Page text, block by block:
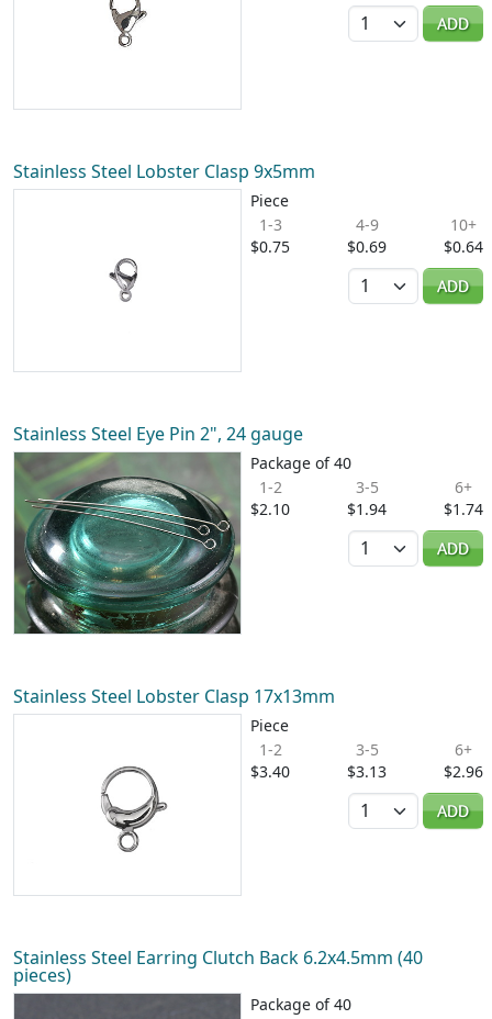
Quantity
ADD
Stainless Steel Lobster Clasp 9x5mm
Piece
1-3
$0.75
4-9
$0.69
10+
$0.64
Quantity
ADD
Stainless Steel Eye Pin 2", 24 gauge
Package of 40
1-2
$2.10
3-5
$1.94
6+
$1.74
Quantity
ADD
Stainless Steel Lobster Clasp 17x13mm
Piece
1-2
$3.40
3-5
$3.13
6+
$2.96
Quantity
ADD
Stainless Steel Earring Clutch Back 6.2x4.5mm (40
pieces)
Package of 40